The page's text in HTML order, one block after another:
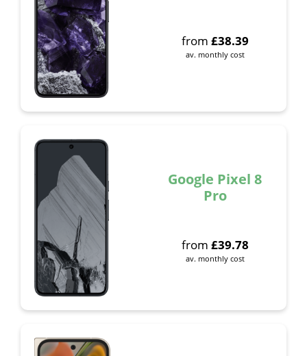
from £38.39
av. monthly cost
Google Pixel 8
Pro
from £39.78
av. monthly cost